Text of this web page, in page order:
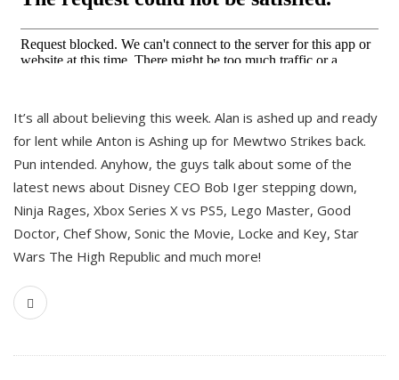
It’s all about believing this week. Alan is ashed up and ready
for lent while Anton is Ashing up for Mewtwo Strikes back.
Pun intended. Anyhow, the guys talk about some of the
latest news about Disney CEO Bob Iger stepping down,
Ninja Rages, Xbox Series X vs PS5, Lego Master, Good
Doctor, Chef Show, Sonic the Movie, Locke and Key, Star
Wars The High Republic and much more!